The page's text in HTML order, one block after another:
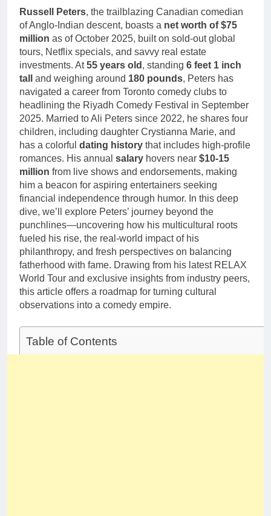
Rapper Legacy
Net Worth,
Age, NASCAR
Career,
Marriage and
Family Life
1 Month Ago
Deborah Stern:
Net Worth,
Age, Acting
Career, Family
Life of Howard
Stern’s
Daughter
1 Month Ago
Russell Peters, the trailblazing Canadian comedian
of Anglo-Indian descent, boasts a net worth of $75
million as of October 2025, built on sold-out global
tours, Netflix specials, and savvy real estate
investments. At55 years old , standing 6 feet 1 inch
tall
and weighing around 180 pounds, Peters has
navigated a career from Toronto comedy clubs to
headlining the Riyadh Comedy Festival in September
2025. Married to Ali Peters since 2022, he shares four
children, including daughter Crystianna Marie, and
has a colorful dating history that includes high-profile
romances. His annual salary hovers near $10-15
million from live shows and endorsements, making
him a beacon for aspiring entertainers seeking
financial independence through humor. In this deep
dive, we’ll explore Peters’ journey beyond the
punchlines—uncovering how his multicultural roots
fueled his rise, the real-world impact of his
philanthropy, and fresh perspectives on balancing
fatherhood with fame. Drawing from his latest RELAX
World Tour and exclusive insights from industry peers,
this article offers a roadmap for turning cultural
observations into a comedy empire.
Table of Contents